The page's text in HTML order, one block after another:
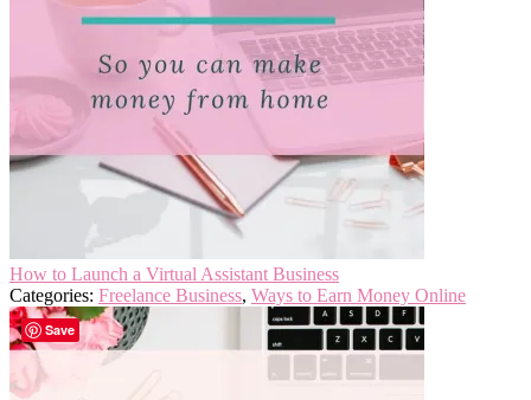
How to Launch a Virtual Assistant Business
Categories: Freelance Business, Ways to Earn Money Online
Save